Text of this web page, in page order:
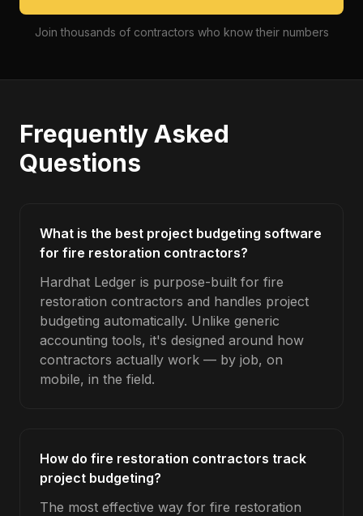
Join thousands of contractors who know their numbers
Frequently Asked
Questions
What is the best project budgeting software
for fire restoration contractors?
Hardhat Ledger is purpose-built for fire
restoration contractors and handles project
budgeting automatically. Unlike generic
accounting tools, it's designed around how
contractors actually work — by job, on
mobile, in the field.
How do fire restoration contractors track
project budgeting?
The most effective way for fire restoration